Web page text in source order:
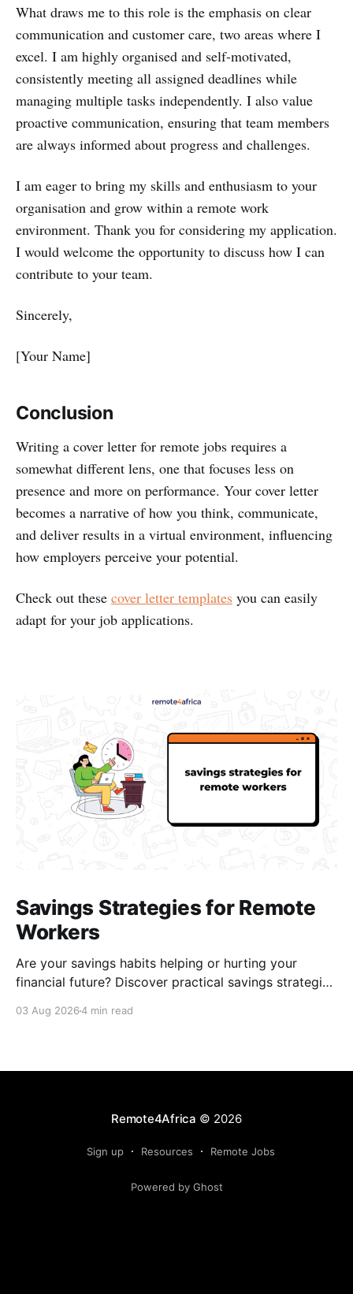
What draws me to this role is the emphasis on clear
communication and customer care, two areas where I
excel. I am highly organised and self-motivated,
consistently meeting all assigned deadlines while
managing multiple tasks independently. I also value
proactive communication, ensuring that team members
are always informed about progress and challenges.
I am eager to bring my skills and enthusiasm to your
organisation and grow within a remote work
environment. Thank you for considering my application.
I would welcome the opportunity to discuss how I can
contribute to your team.
Sincerely,
[Your Name]
Conclusion
Writing a cover letter for remote jobs requires a
somewhat different lens, one that focuses less on
presence and more on performance. Your cover letter
becomes a narrative of how you think, communicate,
and deliver results in a virtual environment, influencing
how employers perceive your potential.
Check out these cover letter templates you can easily
adapt for your job applications.
Savings Strategies for Remote
Workers
Are your savings habits helping or hurting your
financial future? Discover practical savings strategies
03 Aug 20264 min read
Remote4Africa © 2026
Sign up Resources Remote Jobs
Powered by Ghost